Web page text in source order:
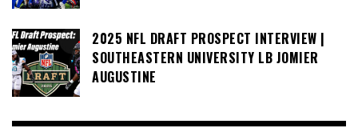
2025 NFL DRAFT PROSPECT INTERVIEW |
SOUTHEASTERN UNIVERSITY LB JOMIER
AUGUSTINE